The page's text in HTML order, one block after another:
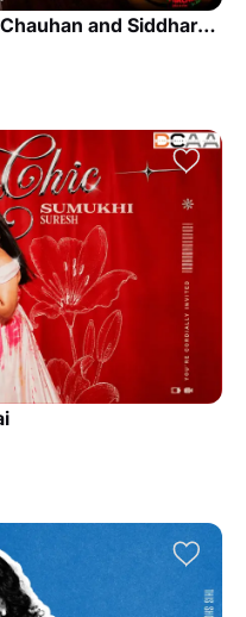
Comedy Box Office By Rajat Chauhan and Siddhartha Shetty and Anmol Garg